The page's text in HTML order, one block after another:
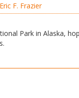
Eric F. Frazier
Park in Alaska,